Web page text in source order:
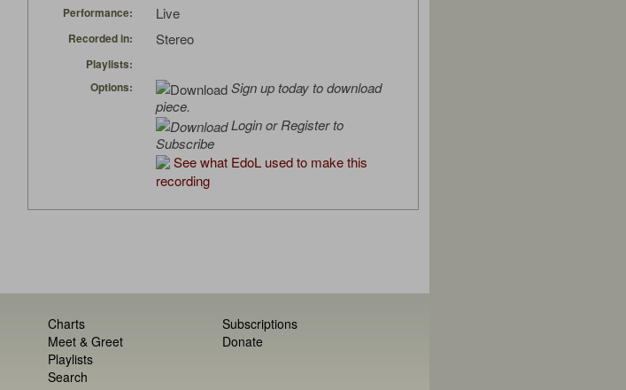
Performance: Live
Recorded in: Stereo
Playlists:
Options:
Sign up today to download
piece.
Login or Register to
Subscribe
See what EdoL used to make this
recording
Charts
Meet & Greet
Playlists
Search
Subscriptions
Donate